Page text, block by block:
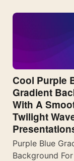
Cool Purple
Gradient
With A
Twilight
Purple Blue
Background